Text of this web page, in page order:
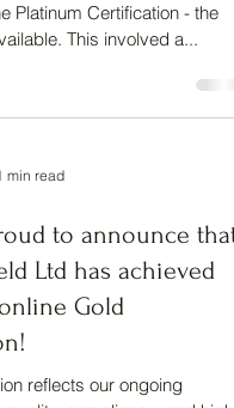
Platinum Certification - the
highest level available. This involved a...
min read
to announce that
Ltd has achieved
Gold
reflects our ongoing